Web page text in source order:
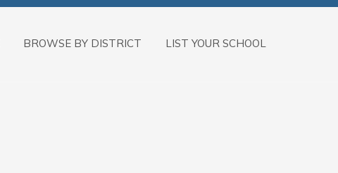
BROWSE BY DISTRICT LIST YOUR SCHOOL